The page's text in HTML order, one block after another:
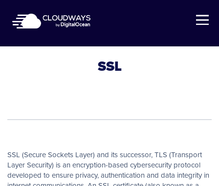
Open Nav
SSL
SSL (Secure Sockets Layer) and its successor, TLS (Transport
Layer Security) is an encryption-based cybersecurity protocol
developed to ensure privacy, authentication and data integrity in